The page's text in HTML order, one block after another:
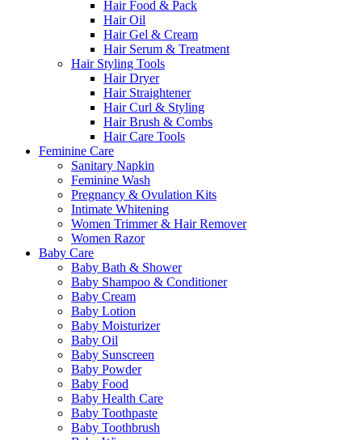
Hair Food & Pack
Hair Oil
Hair Gel & Cream
Hair Serum & Treatment
Hair Styling Tools
Hair Dryer
Hair Straightener
Hair Curl & Styling
Hair Brush & Combs
Hair Care Tools
Feminine Care
Sanitary Napkin
Feminine Wash
Pregnancy & Ovulation Kits
Intimate Whitening
Women Trimmer & Hair Remover
Women Razor
Baby Care
Baby Bath & Shower
Baby Shampoo & Conditioner
Baby Cream
Baby Lotion
Baby Moisturizer
Baby Oil
Baby Sunscreen
Baby Powder
Baby Food
Baby Health Care
Baby Toothpaste
Baby Toothbrush